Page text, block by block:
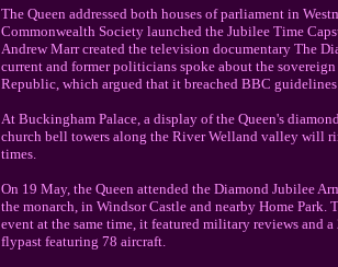
The Queen addressed both houses of parliament in
Commonwealth Society launched the Jubilee Time
Andrew Marr created the television documentary The
current and former politicians spoke about the
Republic, which argued that it breached BBC
At Buckingham Palace, a display of the Queen's
church bell towers along the River Welland valley will
times.
On 19 May, the Queen attended the Diamond Jubilee
the monarch, in Windsor Castle and nearby Home Park.
event at the same time, it featured military reviews and
flypast featuring 78 aircraft.